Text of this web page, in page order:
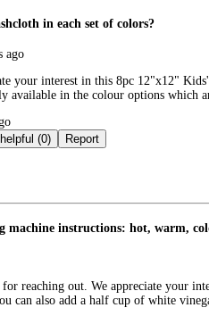
in each set of colors?
ago
your interest in this 8pc 12"x12"
available in the colour options which
Not helpful (0) Report
machine instructions: hot, warm,
reaching out. We appreciate your
can also add a half cup of white